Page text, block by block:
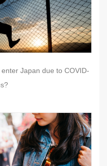
Japan due to COVID-